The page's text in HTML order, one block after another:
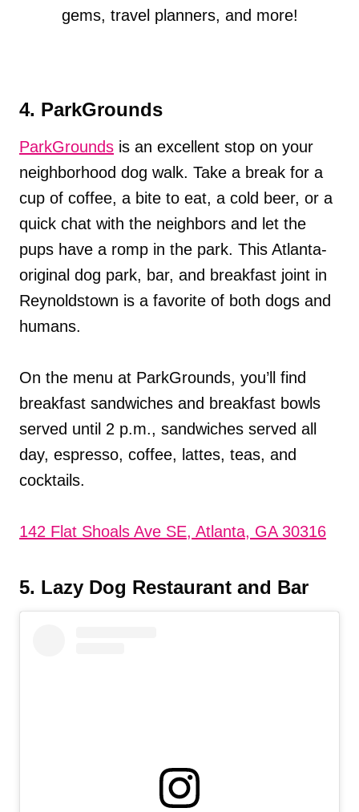
gems, travel planners, and more!
4. ParkGrounds
ParkGrounds is an excellent stop on your
neighborhood dog walk. Take a break for a
cup of coffee, a bite to eat, a cold beer, or a
quick chat with the neighbors and let the
pups have a romp in the park. This Atlanta-
original dog park, bar, and breakfast joint in
Reynoldstown is a favorite of both dogs and
humans.
On the menu at ParkGrounds, you’ll find
breakfast sandwiches and breakfast bowls
served until 2 p.m., sandwiches served all
day, espresso, coffee, lattes, teas, and
cocktails.
142 Flat Shoals Ave SE, Atlanta, GA 30316
5. Lazy Dog Restaurant and Bar